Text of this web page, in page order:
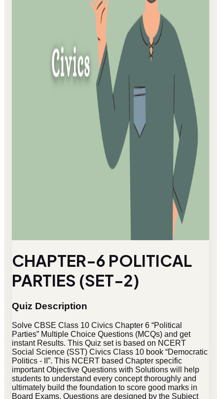
CHAPTER-6 POLITICAL
PARTIES (SET-2)
Quiz Description
Solve CBSE Class 10 Civics Chapter 6 “Political
Parties” Multiple Choice Questions (MCQs) and get
instant Results. This Quiz set is based on NCERT
Social Science (SST) Civics Class 10 book “Democratic
Politics - II”. This NCERT based Chapter specific
important Objective Questions with Solutions will help
students to understand every concept thoroughly and
ultimately build the foundation to score good marks in
Board Exams. Questions are designed by the Subject